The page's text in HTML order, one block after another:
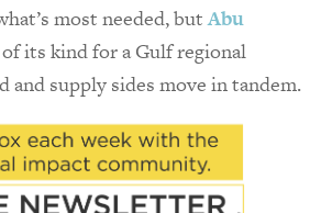
most needed, butAbu
its kind for a Gulf regional
and supply sides move in tandem.